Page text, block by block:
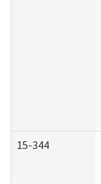
15-344